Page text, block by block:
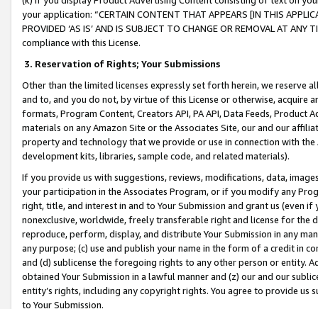
your application: “CERTAIN CONTENT THAT APPEARS [IN THIS
PROVIDED ‘AS IS’ AND IS SUBJECT TO CHANGE OR REMOVAL AT
compliance with this License.
3. Reservation of Rights; Your Submissions
Other than the limited licenses expressly set forth herein, we
and to, and you do not, by virtue of this License or otherwise, acquire
formats, Program Content, Creators API, PA API, Data Feeds,
materials on any Amazon Site or the Associates Site, our and our
property and technology that we provide or use in connection with
development kits, libraries, sample code, and related materials).
If you provide us with suggestions, reviews, modifications, data,
your participation in the Associates Program, or if you modify any
right, title, and interest in and to Your Submission and grant us (even
nonexclusive, worldwide, freely transferable right and license for
reproduce, perform, display, and distribute Your Submission in any
any purpose; (c) use and publish your name in the form of a credit in
and (d) sublicense the foregoing rights to any other person or entity.
obtained Your Submission in a lawful manner and (z) our and our
entity’s rights, including any copyright rights. You agree to provide us
to Your Submission.